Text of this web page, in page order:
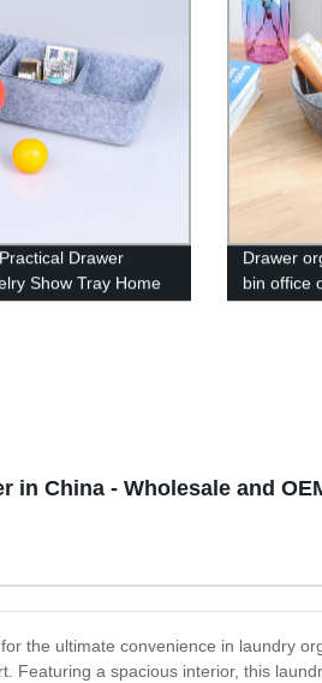
Drawer
Show Tray Home
Grade Grey Velvet
Drawer
bin office
Desk
in China - Wholesale and
the ultimate convenience in laundry
Featuring a spacious interior, this